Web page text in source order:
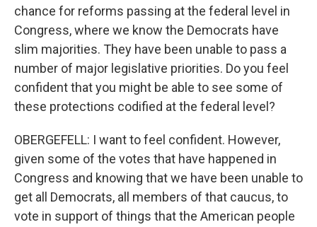
chance for reforms passing at the federal level in
Congress, where we know the Democrats have
slim majorities. They have been unable to pass a
number of major legislative priorities. Do you feel
confident that you might be able to see some of
these protections codified at the federal level?
OBERGEFELL: I want to feel confident. However,
given some of the votes that have happened in
Congress and knowing that we have been unable to
get all Democrats, all members of that caucus, to
vote in support of things that the American people